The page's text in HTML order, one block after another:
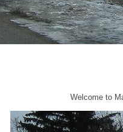
Welcome to